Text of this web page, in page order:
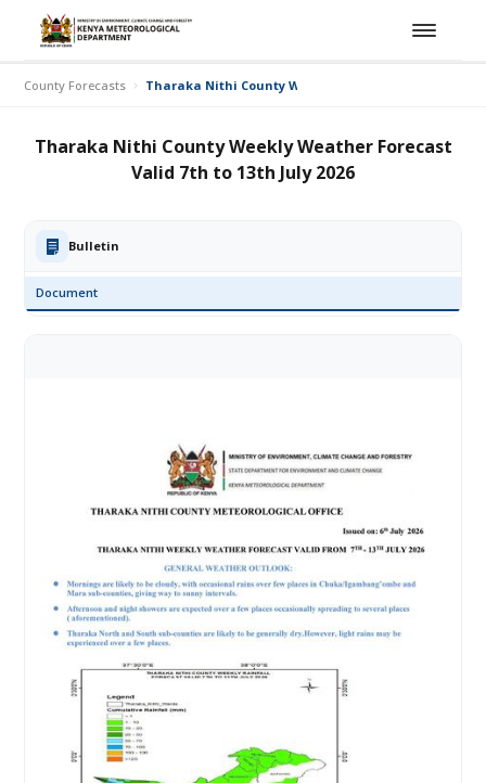
County Forecasts Tharaka Nithi County Weekly Weather Forecast Valid
Tharaka Nithi County Weekly Weather Forecast
Valid 7th to 13th July 2026
Bulletin
Document